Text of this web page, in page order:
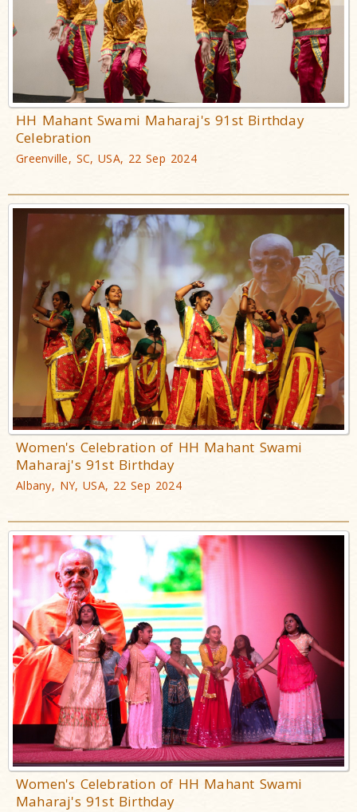
HH Mahant Swami Maharaj's 91st Birthday
Celebration
Greenville, SC, USA, 22 Sep 2024
Women's Celebration of HH Mahant Swami
Maharaj's 91st Birthday
Albany, NY, USA, 22 Sep 2024
Women's Celebration of HH Mahant Swami
Maharaj's 91st Birthday